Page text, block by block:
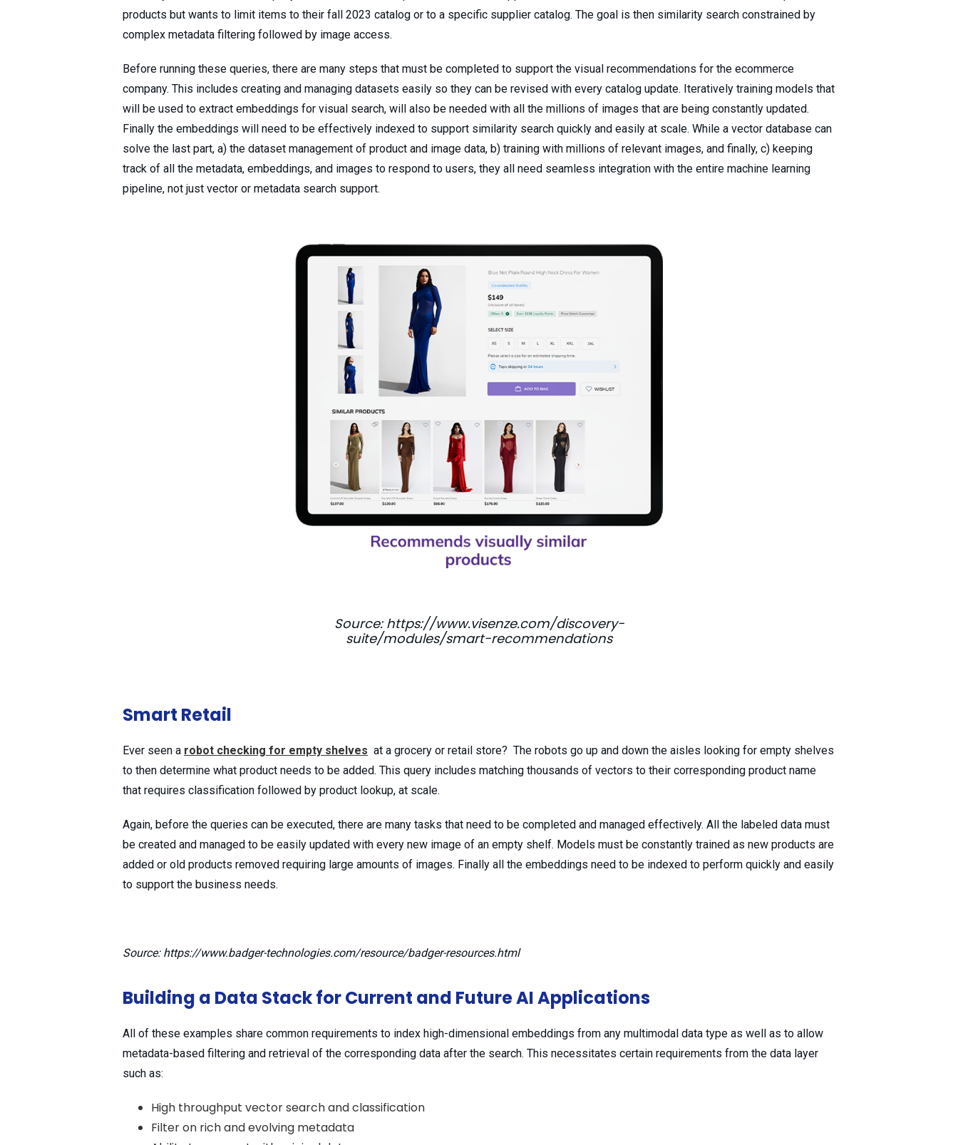
products but wants to limit items to their fall 2023 catalog or to a specific supplier catalog. The goal is then similarity search constrained by
complex metadata filtering followed by image access.
Before running these queries, there are many steps that must be completed to support the visual recommendations for the ecommerce
company. This includes creating and managing datasets easily so they can be revised with every catalog update. Iteratively training models that
will be used to extract embeddings for visual search, will also be needed with all the millions of images that are being constantly updated.
Finally the embeddings will need to be effectively indexed to support similarity search quickly and easily at scale. While a vector database can
solve the last part, a) the dataset management of product and image data, b) training with millions of relevant images, and finally, c) keeping
track of all the metadata, embeddings, and images to respond to users, they all need seamless integration with the entire machine learning
pipeline, not just vector or metadata search support.
Source: https://www.visenze.com/discovery-
suite/modules/smart-recommendations
Smart Retail
Ever seen a robot checking for empty shelves at a grocery or retail store? The robots go up and down the aisles looking for empty shelves
to then determine what product needs to be added. This query includes matching thousands of vectors to their corresponding product name
that requires classification followed by product lookup, at scale.
Again, before the queries can be executed, there are many tasks that need to be completed and managed effectively. All the labeled data must
be created and managed to be easily updated with every new image of an empty shelf. Models must be constantly trained as new products are
added or old products removed requiring large amounts of images. Finally all the embeddings need to be indexed to perform quickly and easily
to support the business needs.
Source: https://www.badger-technologies.com/resource/badger-resources.html
Building a Data Stack for Current and Future AI Applications
All of these examples share common requirements to index high-dimensional embeddings from any multimodal data type as well as to allow
metadata-based filtering and retrieval of the corresponding data after the search. This necessitates certain requirements from the data layer
such as:
High throughput vector search and classification
Filter on rich and evolving metadata